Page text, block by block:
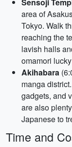
area of
Tokyo. Walk
reaching the
lavish halls
omamori
Akihabara
manga
gadgets, and
are also
Japanese to
Time and